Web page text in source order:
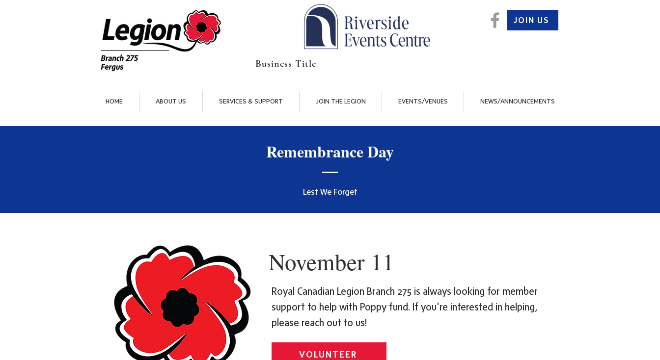
Business Title
JOIN US
HOME ABOUT US SERVICES & SUPPORT JOIN THE LEGION EVENTS/VENUES NEWS/ANNOUNCEMENTS
Remembrance Day
Lest We Forget
VOLUNTEER
November 11
Royal Canadian Legion Branch 275 is always looking for member
support to help with Poppy fund. If you're interested in helping,
please reach out to us!